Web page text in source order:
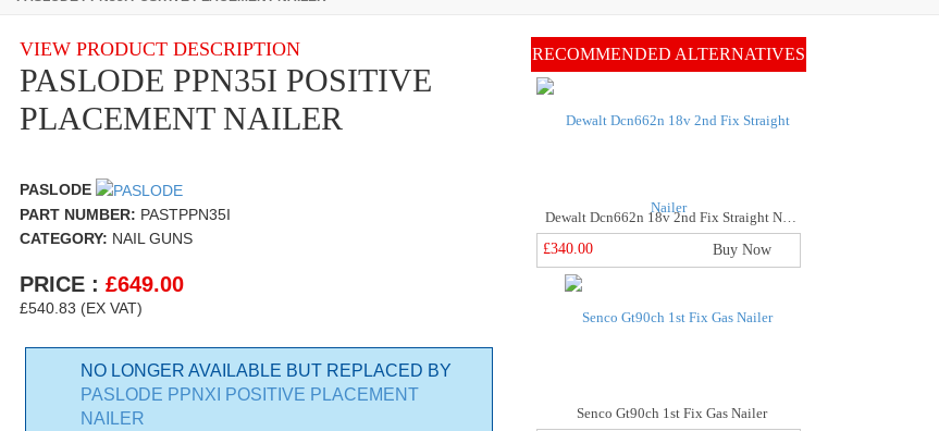
VIEW PRODUCT DESCRIPTION
PASLODE PPN35I POSITIVE
PLACEMENT NAILER
PASLODE
PART NUMBER: PASTPPN35I
CATEGORY: NAIL GUNS
PRICE : £649.00
£540.83 (EX VAT)
NO LONGER AVAILABLE BUT REPLACED BY
PASLODE PPNXI POSITIVE PLACEMENT
NAILER
RECOMMENDED ALTERNATIVES
Dewalt Dcn662n 18v 2nd Fix Straight Nailer
£340.00
Buy Now
Senco Gt90ch 1st Fix Gas Nailer